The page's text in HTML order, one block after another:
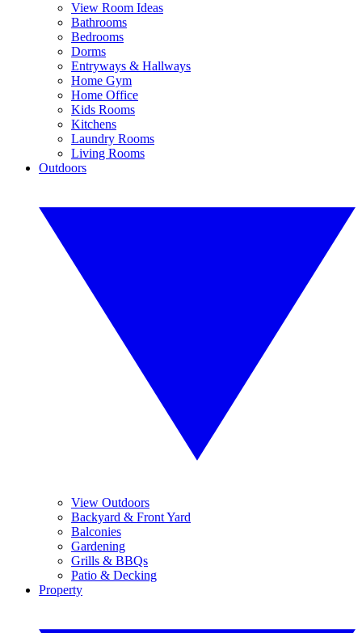
View Room Ideas
Bathrooms
Bedrooms
Dorms
Entryways & Hallways
Home Gym
Home Office
Kids Rooms
Kitchens
Laundry Rooms
Living Rooms
Outdoors
View Outdoors
Backyard & Front Yard
Balconies
Gardening
Grills & BBQs
Patio & Decking
Property